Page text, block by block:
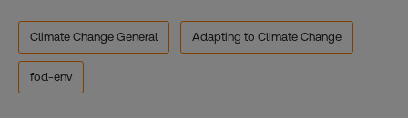
Climate Change General Adapting to Climate Change
fod-env